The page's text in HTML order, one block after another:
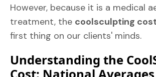
However, because it is a medical
treatment, the coolsculpting cost
first thing on our clients' minds.
Understanding the
Cost: National